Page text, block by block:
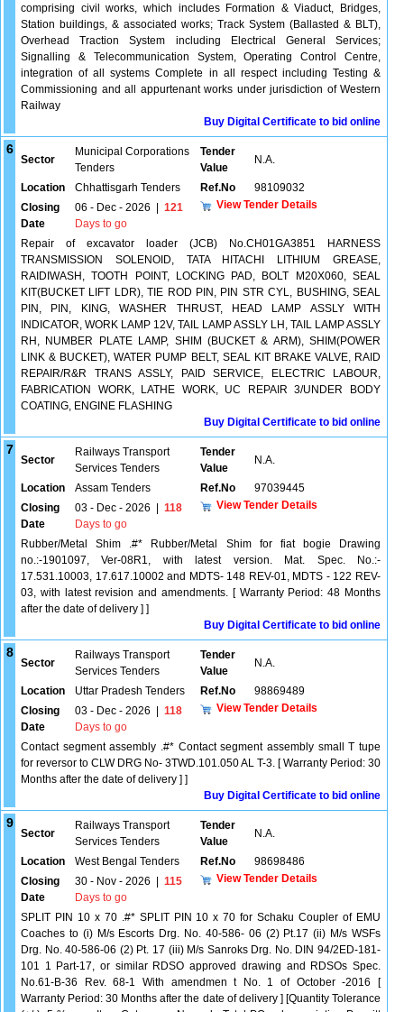
comprising civil works, which includes Formation & Viaduct, Bridges,
Station buildings, & associated works; Track System (Ballasted & BLT),
Overhead Traction System including Electrical General Services;
Signalling & Telecommunication System, Operating Control Centre,
integration of all systems Complete in all respect including Testing &
Commissioning and all appurtenant works under jurisdiction of Western
Railway
Buy Digital Certificate to bid online
6
Sector
Municipal Corporations
Tenders
Tender
Value
N.A.
Location Chhattisgarh Tenders Ref.No
98109032
Closing
Date
06 - Dec - 2026
121
Days to go
View Tender Details
Repair of excavator loader (JCB) No.CH01GA3851 HARNESS
TRANSMISSION SOLENOID, TATA HITACHI LITHIUM GREASE,
RAIDIWASH, TOOTH POINT, LOCKING PAD, BOLT M20X060, SEAL
KIT(BUCKET LIFT LDR), TIE ROD PIN, PIN STR CYL, BUSHING, SEAL
PIN, PIN, KING, WASHER THRUST, HEAD LAMP ASSLY WITH
INDICATOR, WORK LAMP 12V, TAIL LAMP ASSLY LH, TAIL LAMP ASSLY
RH, NUMBER PLATE LAMP, SHIM (BUCKET & ARM), SHIM(POWER
LINK & BUCKET), WATER PUMP BELT, SEAL KIT BRAKE VALVE, RAID
REPAIR/R&R TRANS ASSLY, PAID SERVICE, ELECTRIC LABOUR,
FABRICATION WORK, LATHE WORK, UC REPAIR 3/UNDER BODY
COATING, ENGINE FLASHING
Buy Digital Certificate to bid online
7
Sector
Railways Transport
Services Tenders
Tender
Value
N.A.
Location Assam Tenders Ref.No
97039445
Closing
Date
03 - Dec - 2026
118
Days to go
View Tender Details
Rubber/Metal Shim .#* Rubber/Metal Shim for fiat bogie Drawing
no.:-1901097, Ver-08R1, with latest version. Mat. Spec. No.:-
17.531.10003, 17.617.10002 and MDTS- 148 REV-01, MDTS - 122 REV-
03, with latest revision and amendments. [ Warranty Period: 48 Months
after the date of delivery ] ]
Buy Digital Certificate to bid online
8
Sector
Railways Transport
Services Tenders
Tender
Value
N.A.
Location Uttar Pradesh Tenders Ref.No
98869489
Closing
Date
03 - Dec - 2026
118
Days to go
View Tender Details
Contact segment assembly .#* Contact segment assembly small T tupe
for reversor to CLW DRG No- 3TWD.101.050 AL T-3. [ Warranty Period: 30
Months after the date of delivery ] ]
Buy Digital Certificate to bid online
9
Sector
Railways Transport
Services Tenders
Tender
Value
N.A.
Location West Bengal Tenders Ref.No
98698486
Closing
Date
30 - Nov - 2026
115
Days to go
View Tender Details
SPLIT PIN 10 x 70 .#* SPLIT PIN 10 x 70 for Schaku Coupler of EMU
Coaches to (i) M/s Escorts Drg. No. 40-586- 06 (2) Pt.17 (ii) M/s WSFs
Drg. No. 40-586-06 (2) Pt. 17 (iii) M/s Sanroks Drg. No. DIN 94/2ED-181-
101 1 Part-17, or similar RDSO approved drawing and RDSOs Spec.
No.61-B-36 Rev. 68-1 With amendmen t No. 1 of October -2016 [
Warranty Period: 30 Months after the date of delivery ] [Quantity Tolerance